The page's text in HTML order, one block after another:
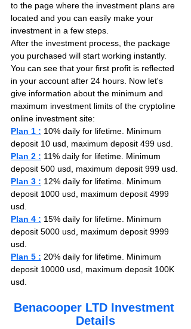
to the page where the investment plans are
located and you can easily make your
investment in a few steps.
After the investment process, the package
you purchased will start working instantly.
You can see that your first profit is reflected
in your account after 24 hours. Now let's
give information about the minimum and
maximum investment limits of the cryptoline
online investment site:
Plan 1 : 10% daily for lifetime. Minimum
deposit 10 usd, maximum deposit 499 usd.
Plan 2 : 11% daily for lifetime. Minimum
deposit 500 usd, maximum deposit 999 usd.
Plan 3 : 12% daily for lifetime. Minimum
deposit 1000 usd, maximum deposit 4999
usd.
Plan 4 : 15% daily for lifetime. Minimum
deposit 5000 usd, maximum deposit 9999
usd.
Plan 5 : 20% daily for lifetime. Minimum
deposit 10000 usd, maximum deposit 100K
usd.
Benacooper LTD Investment
Details